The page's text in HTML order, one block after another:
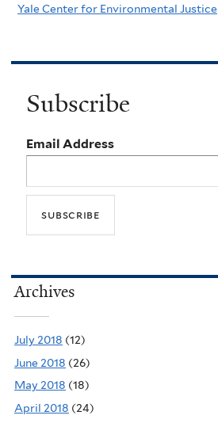
Yale Center for Environmental Justice
Subscribe
Email Address
Archives
July 2018 (12)
June 2018 (26)
May 2018 (18)
April 2018 (24)